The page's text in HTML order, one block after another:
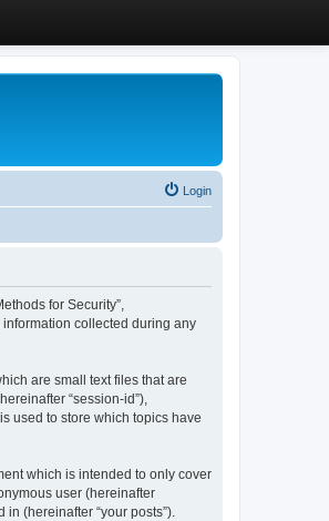
Login
for Security”,
information collected during any
are small text files that are
“session-id”),
used to store which topics have
which is intended to only cover
user (hereinafter
(hereinafter “your posts”).